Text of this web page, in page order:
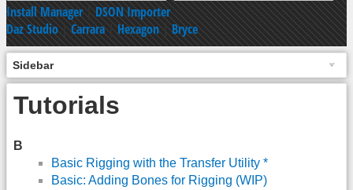
Install Manager|DSON Importer
Daz Studio|Carrara|Hexagon|Bryce
Sidebar
Tutorials
B
Basic Rigging with the Transfer Utility *
Basic: Adding Bones for Rigging (WIP)